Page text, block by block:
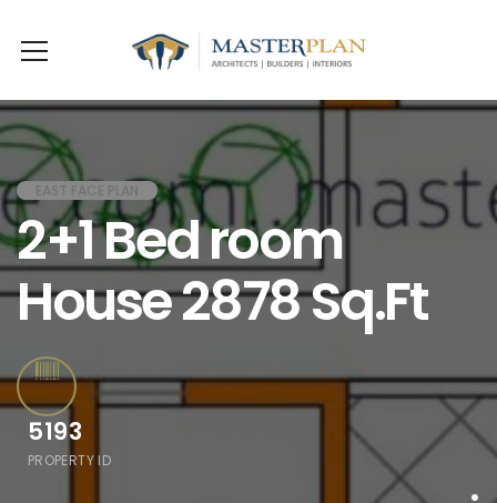
2+1 Bed room
House 2878 Sq.Ft
5193
PROPERTY ID .